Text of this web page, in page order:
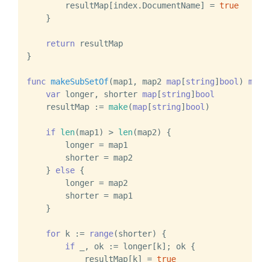
        resultMap[index.DocumentName] =
true
    }
return resultMap
}
func makeSubSetOf(map1, map2 map [string] bool ) map
var longer, shorter map [string] bool
    resultMap :=
make(map [string] bool )
if len(map1) > len(map2) {
        longer = map1
        shorter = map2
    }
else {
        longer = map2
        shorter = map1
    }
for k := range(shorter) {
if _, ok := longer[k]; ok {
            resultMap[k] =
true